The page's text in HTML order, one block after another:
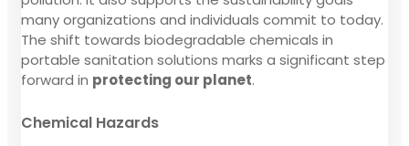
many organizations and individuals commit to today.
The shift towards biodegradable chemicals in
portable sanitation solutions marks a significant step
forward in protecting our planet.
Chemical Hazards